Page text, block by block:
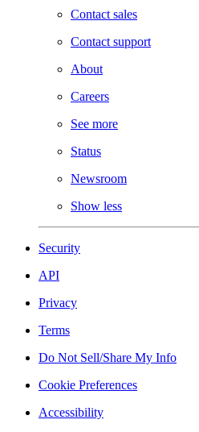
Contact sales
Contact support
About
Careers
See more
Status
Newsroom
Show less
Security
API
Privacy
Terms
Do Not Sell/Share My Info
Cookie Preferences
Accessibility